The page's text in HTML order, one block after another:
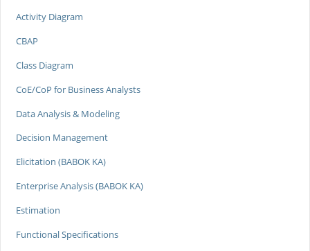
Activity Diagram
CBAP
Class Diagram
CoE/CoP for Business Analysts
Data Analysis & Modeling
Decision Management
Elicitation (BABOK KA)
Enterprise Analysis (BABOK KA)
Estimation
Functional Specifications